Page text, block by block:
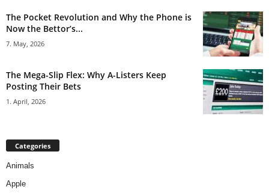
The Pocket Revolution and Why the Phone is
Now the Bettor’s...
7. May, 2026
The Mega-Slip Flex: Why A-Listers Keep
Posting Their Bets
1. April, 2026
Categories
Animals
Apple